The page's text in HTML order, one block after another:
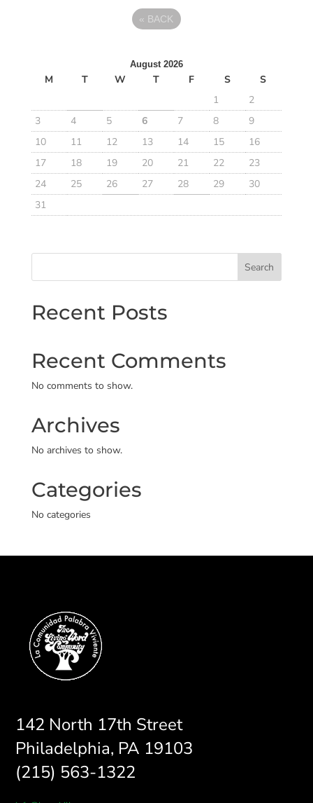
« BACK
August 2026
M T W T F S
S
1
2
3
4 5 6 7 8
9
10
11 12 13 14 15
16
17
18 19 20 21 22
23
24
25 26 27 28 29
30
31
Search
Recent Posts
Recent Comments
No comments to show.
Archives
No archives to show.
Categories
No categories
142 North 17th Street
Philadelphia, PA 19103
(215) 563-1322